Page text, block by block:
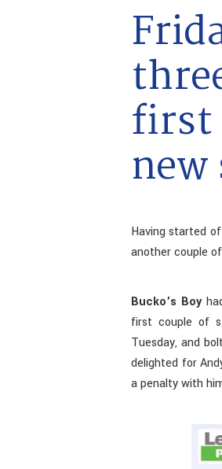
first
new
Having started
another couple
Bucko’s Boy
first couple of
Tuesday, and
delighted for
a penalty with